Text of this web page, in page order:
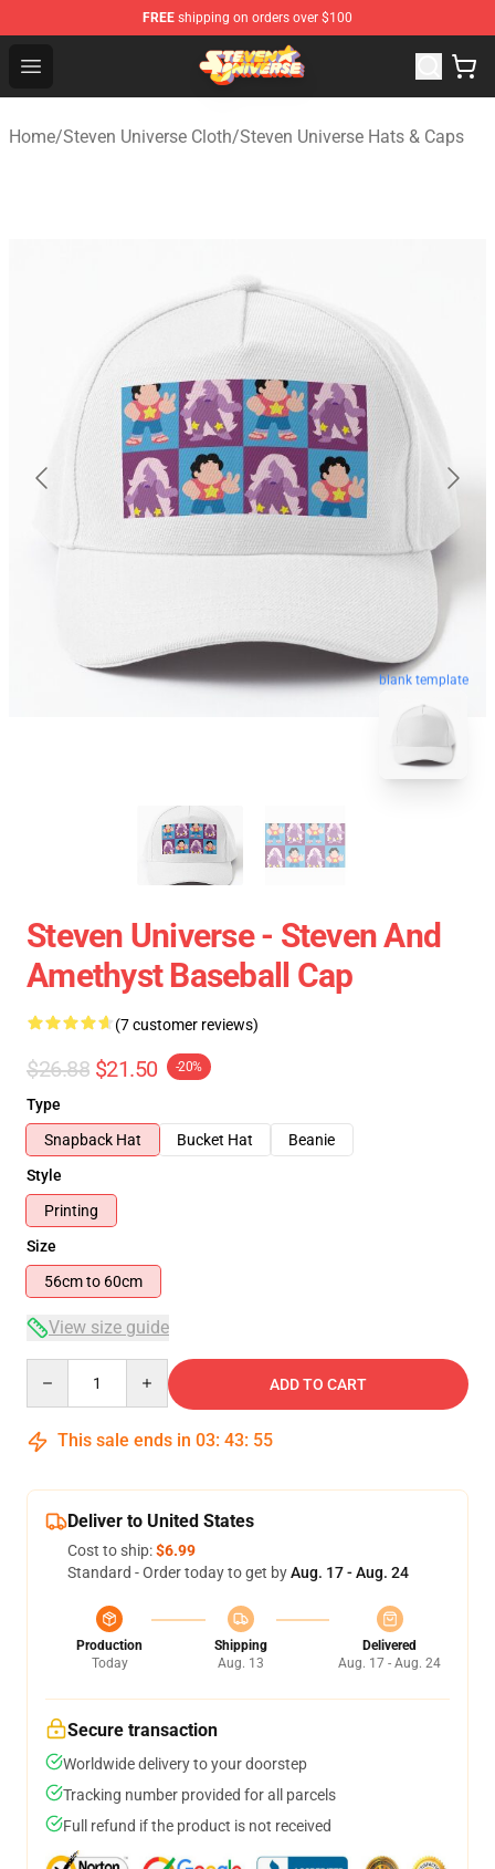
FREE shipping on orders over $100
Open menu
Steven Universe Shop - Official Steven Universe
Home/Steven Universe Cloth/Steven Universe Hats & Caps
blank template
Steven Universe - Steven And
Amethyst Baseball Cap
(7 customer reviews)
$26.88 $21.50 -20%
Type
Snapback Hat
Bucket Hat
Beanie
Style
Printing
Size
56cm to 60cm
View size guide
ADD TO CART
This sale ends in 03: 43: 54
Deliver to United States
Cost to ship:$6.99
Standard - Order today to get byAug. 17 - Aug. 24
Production
Today
Shipping
Aug. 13
Delivered
Aug. 17 - Aug. 24
Secure transaction
Worldwide delivery to your doorstep
Tracking number provided for all parcels
Full refund if the product is not received